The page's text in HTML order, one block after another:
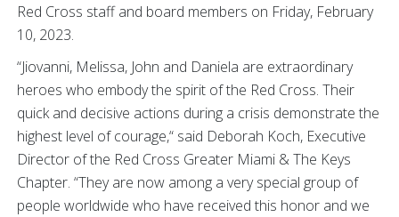
Red Cross staff and board members on Friday, February
10, 2023.
“Jiovanni, Melissa, John and Daniela are extraordinary
heroes who embody the spirit of the Red Cross. Their
quick and decisive actions during a crisis demonstrate the
highest level of courage,“ said Deborah Koch, Executive
Director of the Red Cross Greater Miami & The Keys
Chapter. “They are now among a very special group of
people worldwide who have received this honor and we